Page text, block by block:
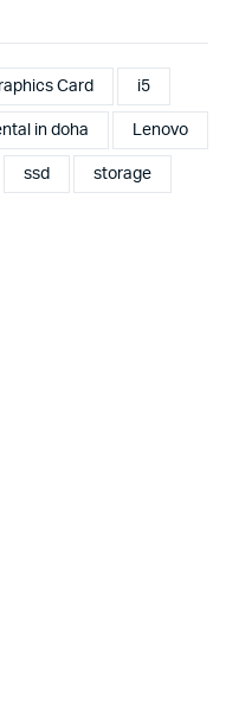
Card i5
in doha Lenovo
ssd storage